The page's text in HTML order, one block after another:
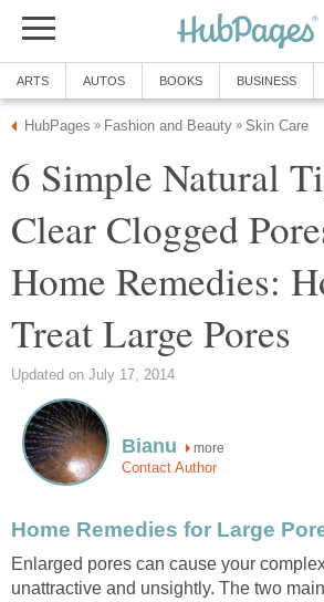
ARTS AUTOS BOOKS BUSINESS
HubPages » Fashion and Beauty » Skin Care
6 Simple Natural
Clear Clogged
Home Remedies:
Treat Large Pores
Updated on July 17, 2014
Bianu more
Contact Author
Home Remedies for Large
Enlarged pores can cause your
unattractive and unsightly. The two